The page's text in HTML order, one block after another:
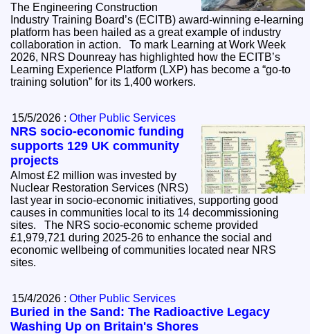
The Engineering Construction
Industry Training Board’s (ECITB) award-winning e-learning
platform has been hailed as a great example of industry
collaboration in action. To mark Learning at Work Week
2026, NRS Dounreay has highlighted how the ECITB’s
Learning Experience Platform (LXP) has become a “go-to
training solution” for its 1,400 workers.
15/5/2026 :Other Public Services
NRS socio-economic funding
supports 129 UK community
projects
Almost £2 million was invested by
Nuclear Restoration Services (NRS)
last year in socio-economic initiatives, supporting good
causes in communities local to its 14 decommissioning
sites. The NRS socio-economic scheme provided
£1,979,721 during 2025-26 to enhance the social and
economic wellbeing of communities located near NRS
sites.
15/4/2026 :Other Public Services
Buried in the Sand: The Radioactive Legacy
Washing Up on Britain's Shores